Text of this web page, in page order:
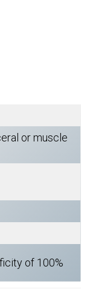
or muscle
of 100%